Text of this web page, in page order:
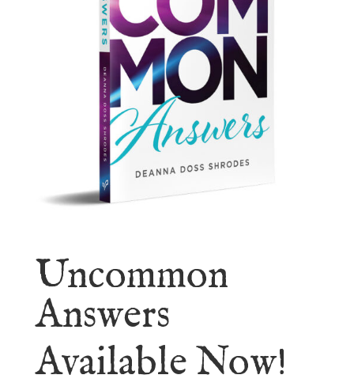
Uncommon
Answers
Available Now!